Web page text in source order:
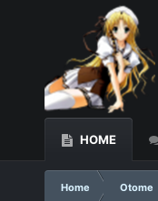
HOME
Home Otome